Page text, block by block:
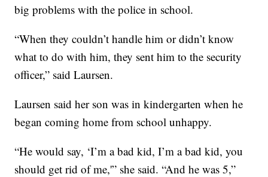
big problems with the police in school.
“When they couldn’t handle him or didn’t know
what to do with him, they sent him to the security
officer,” said Laursen.
Laursen said her son was in kindergarten when he
began coming home from school unhappy.
“He would say, ‘I’m a bad kid, I’m a bad kid, you
should get rid of me,'” she said. “And he was 5,”